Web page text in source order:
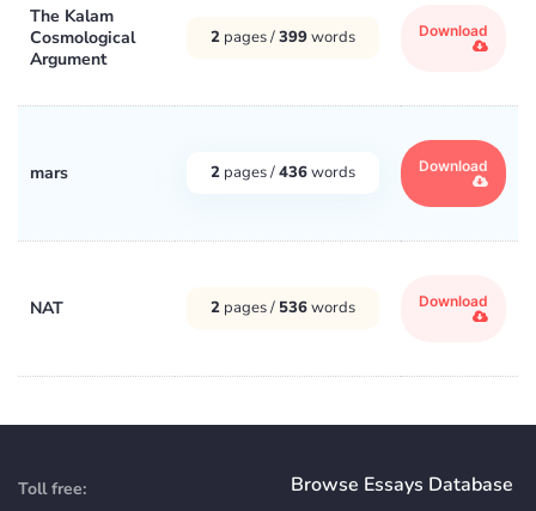
The Kalam
Cosmological
Argument
2 pages /399words Download
mars 2 pages /436words Download
NAT 2 pages / 536words Download
Toll free:
Browse Essays Database